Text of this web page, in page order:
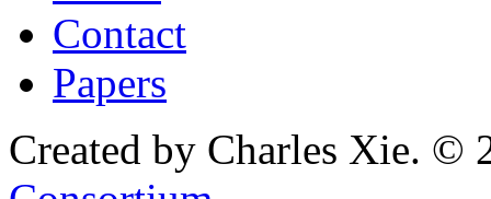
Contact
Papers
Created by Charles Xie. ©